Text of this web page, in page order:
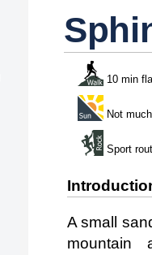
10 min
Not
Sport
A small